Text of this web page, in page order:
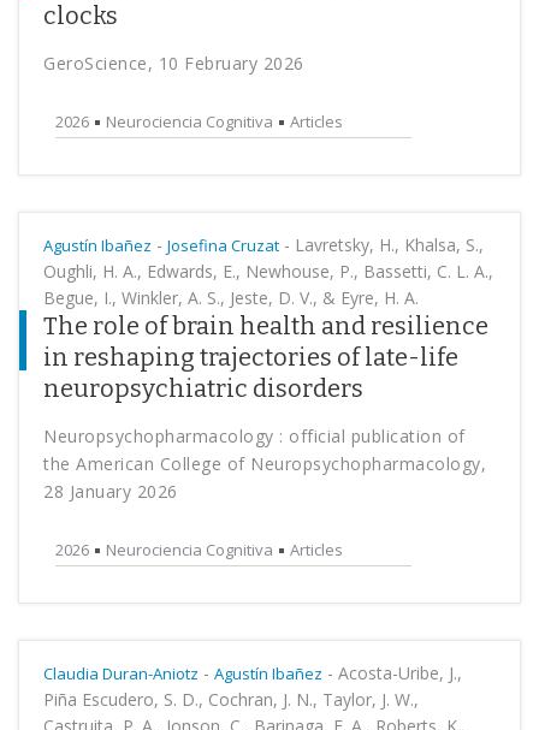
clocks
GeroScience, 10 February 2026
2026 Neurociencia Cognitiva Articles
Agustín Ibañez - Josefina Cruzat - Lavretsky, H., Khalsa, S.,
Oughli, H. A., Edwards, E., Newhouse, P., Bassetti, C. L. A.,
Begue, I., Winkler, A. S., Jeste, D. V., & Eyre, H. A.
The role of brain health and resilience
in reshaping trajectories of late-life
neuropsychiatric disorders
Neuropsychopharmacology : official publication of
the American College of Neuropsychopharmacology,
28 January 2026
2026 Neurociencia Cognitiva Articles
Claudia Duran-Aniotz - Agustín Ibañez - Acosta-Uribe, J.,
Piña Escudero, S. D., Cochran, J. N., Taylor, J. W.,